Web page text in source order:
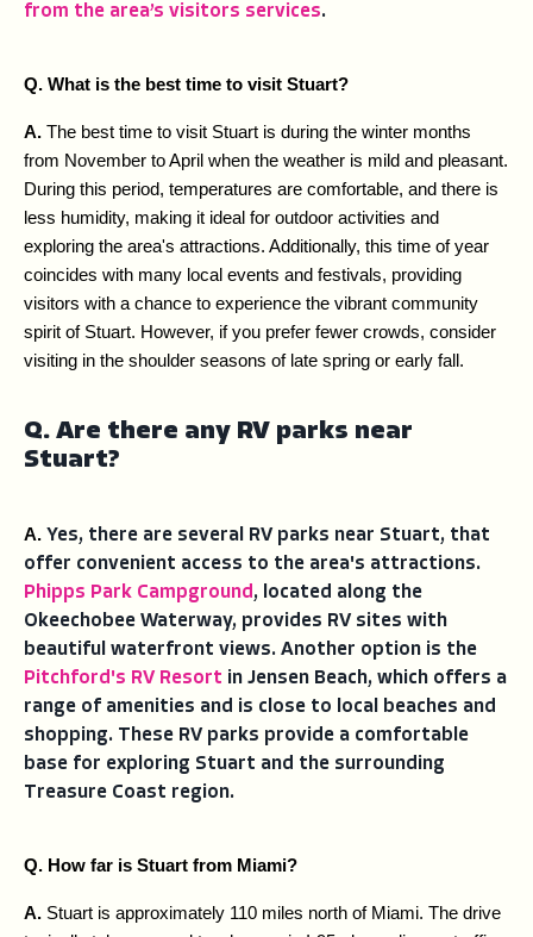
from the area’s visitors services.
Q. What is the best time to visit Stuart?
A. The best time to visit Stuart is during the winter months
from November to April when the weather is mild and pleasant.
During this period, temperatures are comfortable, and there is
less humidity, making it ideal for outdoor activities and
exploring the area's attractions. Additionally, this time of year
coincides with many local events and festivals, providing
visitors with a chance to experience the vibrant community
spirit of Stuart. However, if you prefer fewer crowds, consider
visiting in the shoulder seasons of late spring or early fall.
Q. Are there any RV parks near
Stuart?
A. Yes, there are several RV parks near Stuart, that
offer convenient access to the area's attractions.
Phipps Park Campground, located along the
Okeechobee Waterway, provides RV sites with
beautiful waterfront views. Another option is the
Pitchford's RV Resort in Jensen Beach, which offers a
range of amenities and is close to local beaches and
shopping. These RV parks provide a comfortable
base for exploring Stuart and the surrounding
Treasure Coast region.
Q. How far is Stuart from Miami?
A. Stuart is approximately 110 miles north of Miami. The drive